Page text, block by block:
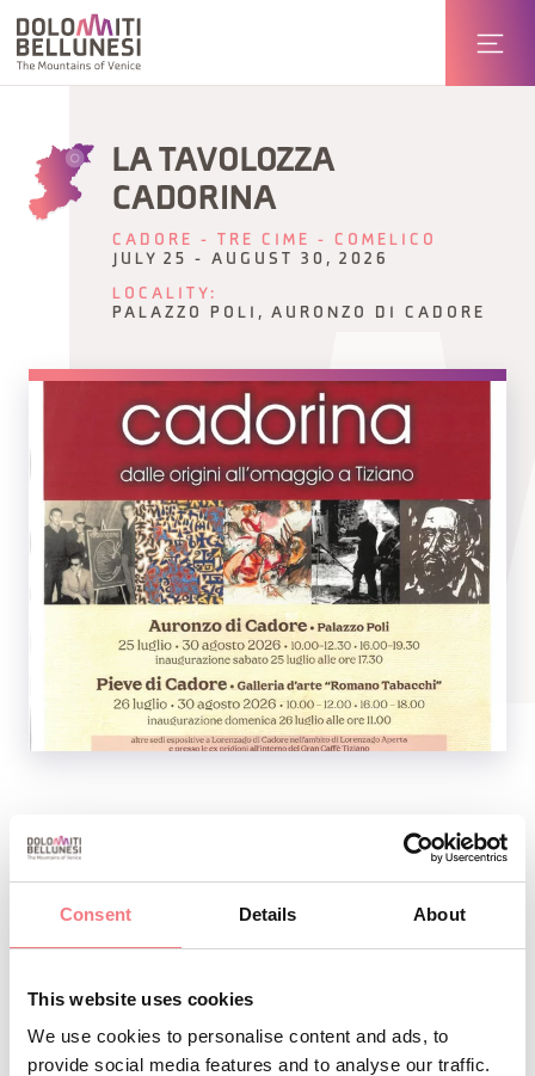
Consent Details About
This website uses cookies
We use cookies to personalise content and ads, to
provide social media features and to analyse our traffic.
LA TAVOLOZZA
CADORINA
CADORE - TRE CIME - COMELICO
JULY 25 - AUGUST 30, 2026
LOCALITY:
PALAZZO POLI, AURONZO DI CADORE
10.00 a.m. - 12.30 p.m. and 4.00 p.m.-7.30 p.m.
Free entry
INFO AND CONTACTS OF THE ORGANIZER